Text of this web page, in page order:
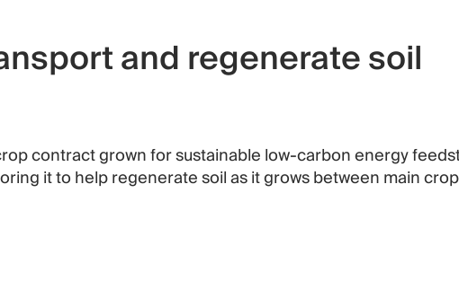
and regenerate soil
contract grown for sustainable low-carbon energy
it to help regenerate soil as it grows between main